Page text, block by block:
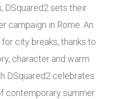
DSquared2 sets their
campaign in Rome. An
city breaks, thanks to
character and warm
DSquared2 celebrates
contemporary summer